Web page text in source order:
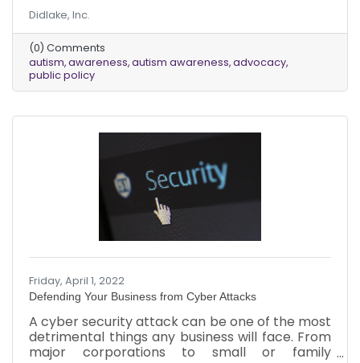
communication, relationships and self-
regulation. It affects people in different ways
and to varying degrees. According to the
Centers for Disease Control (CDC), about 1 in
44 children have been identified with ASD. Boys
are four times more likely to be diagnosed with
autism than girls. It impacts people across all
Didlake, Inc.
(0) Comments
autism awareness autism awareness advocacy
public policy
Friday, April 1, 2022
Defending Your Business from Cyber Attacks
A cyber security attack can be one of the most
detrimental things any business will face. From
major corporations to small or family